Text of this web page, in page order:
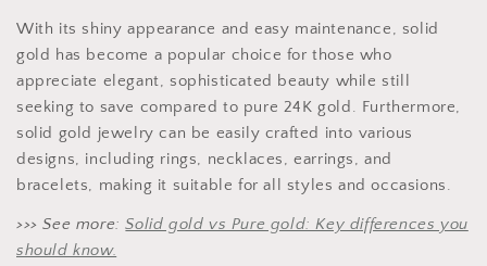
With its shiny appearance and easy maintenance, solid
gold has become a popular choice for those who
appreciate elegant, sophisticated beauty while still
seeking to save compared to pure 24K gold. Furthermore,
solid gold jewelry can be easily crafted into various
designs, including rings, necklaces, earrings, and
bracelets, making it suitable for all styles and occasions.
>>> See more:Solid gold vs Pure gold: Key differences you
should know.